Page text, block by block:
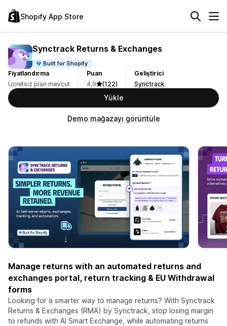
Shopify App Store
Synctrack Returns & Exchanges
Built for Shopify
Fiyatlandırma
Ücretsiz plan mevcut
Puan
4,9
(122)
Geliştirici
Synctrack
Yükle
Demo mağazayı görüntüle
Manage returns with an automated returns and
exchanges portal, return tracking & EU Withdrawal
forms
Looking for a smarter way to manage returns? With Synctrack
Returns & Exchanges (RMA) by Synctrack, stop losing margin
to refunds with AI Smart Exchange, while automating returns